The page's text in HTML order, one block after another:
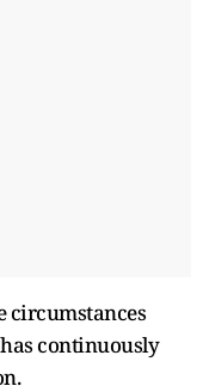
circumstances
continuously